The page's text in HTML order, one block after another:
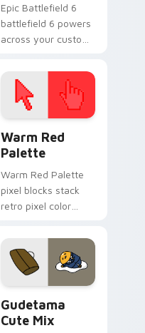
Epic Battlefield 6
battlefield 6 powers
across your custom
click pair today.
Warm Red
Palette
Warm Red Palette
pixel blocks stack
retro pixel color
custom cursor
pointer and click pair
daily.
Gudetama
Cute Mix